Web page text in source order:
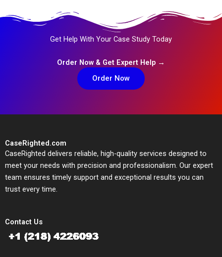
Get Help With Your Case Study Today
Order Now & Get Expert Help →
Order Now
CaseRighted.com
CaseRighted delivers reliable, high-quality services designed to
meet your needs with precision and professionalism. Our expert
team ensures timely support and exceptional results you can
trust every time.
Contact Us